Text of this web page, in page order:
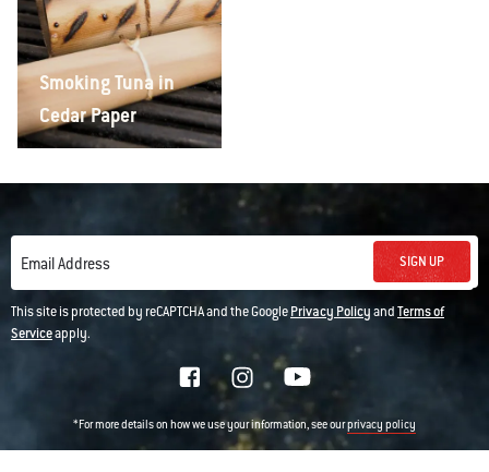
Smoking Tuna in
Cedar Paper
Email Address SIGN UP
This site is protected by reCAPTCHA and the GooglePrivacy PolicyandTerms of
Serviceapply.
*For more details on how we use your information, see ourprivacy policy